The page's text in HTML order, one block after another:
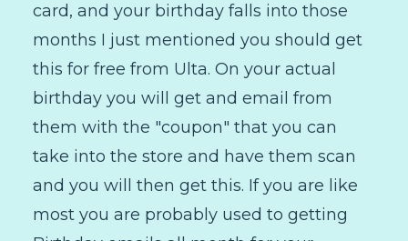
card, and your birthday falls into those
months I just mentioned you should get
this for free from Ulta. On your actual
birthday you will get and email from
them with the "coupon" that you can
take into the store and have them scan
and you will then get this. If you are like
most you are probably used to getting